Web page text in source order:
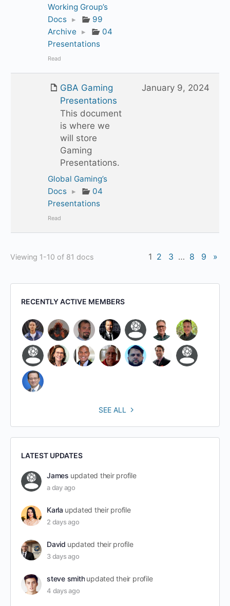
Working Group’s
Docs ▸
99
Archive ▸
04
Presentations
Read
GBA Gaming
Presentations
This document
is where we
will store
Gaming
Presentations.
Global Gaming’s
Docs ▸
04
Presentations
Read
January 9, 2024
Viewing 1-10 of 81 docs 1 2 3 … 8 9 »
RECENTLY ACTIVE MEMBERS
SEE ALL
LATEST UPDATES
James updated their profile
a day ago
Karla updated their profile
2 days ago
David updated their profile
3 days ago
steve smith updated their profile
4 days ago